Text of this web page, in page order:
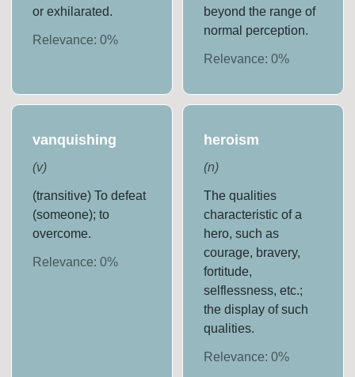
or exhilarated.
Relevance:0%
beyond the range of
normal perception.
Relevance: 0%
vanquishing
(v)
(transitive) To defeat
(someone); to
overcome.
Relevance:0%
heroism
(n)
The qualities
characteristic of a
hero, such as
courage, bravery,
fortitude,
selflessness, etc.;
the display of such
qualities.
Relevance: 0%